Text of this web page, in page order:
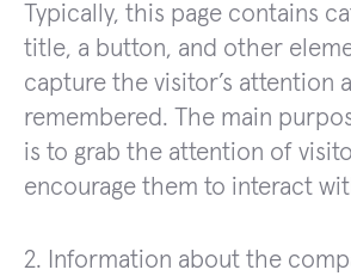
Typically, this page contains
title, a button, and other
capture the visitor’s attention
remembered. The main
is to grab the attention of
encourage them to interact
2. Information about the